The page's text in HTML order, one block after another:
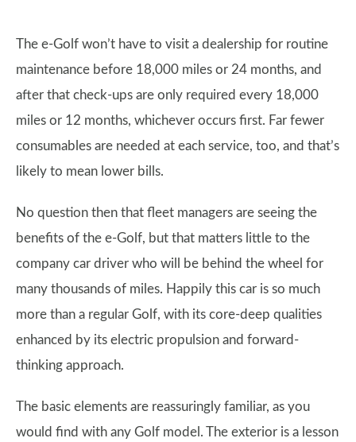
The e-Golf won’t have to visit a dealership for routine
maintenance before 18,000 miles or 24 months, and
after that check-ups are only required every 18,000
miles or 12 months, whichever occurs first. Far fewer
consumables are needed at each service, too, and that’s
likely to mean lower bills.
No question then that fleet managers are seeing the
benefits of the e-Golf, but that matters little to the
company car driver who will be behind the wheel for
many thousands of miles. Happily this car is so much
more than a regular Golf, with its core-deep qualities
enhanced by its electric propulsion and forward-
thinking approach.
The basic elements are reassuringly familiar, as you
would find with any Golf model. The exterior is a lesson